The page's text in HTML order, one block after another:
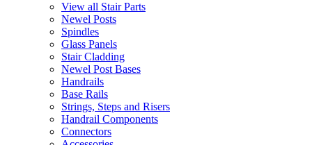
View all Stair Parts
Newel Posts
Spindles
Glass Panels
Stair Cladding
Newel Post Bases
Handrails
Base Rails
Strings, Steps and Risers
Handrail Components
Connectors